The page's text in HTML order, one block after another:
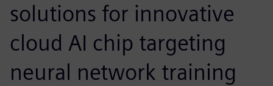
solutions for innovative
cloud AI chip targeting
neural network training